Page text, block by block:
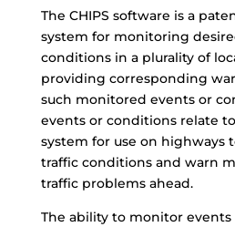
The CHIPS software is a
system for monitoring
conditions in a plurality of
providing corresponding
such monitored events or
events or conditions relate
system for use on highways
traffic conditions and warn
traffic problems ahead.
The ability to monitor